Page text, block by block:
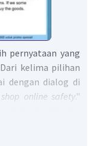
pernyataan yang
kelima pilihan
dengan dialog di
online safety."
comments below